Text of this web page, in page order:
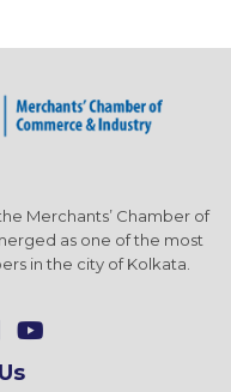
Merchants’ Chamber of
as one of the most
in the city of Kolkata.